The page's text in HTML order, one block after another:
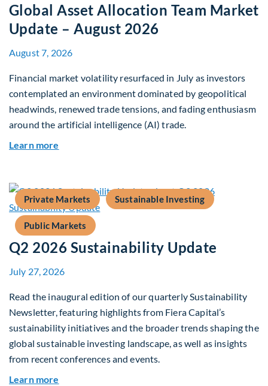
Global Asset Allocation Team Market
Update – August 2026
August 7, 2026
Financial market volatility resurfaced in July as investors
contemplated an environment dominated by geopolitical
headwinds, renewed trade tensions, and fading enthusiasm
around the artificial intelligence (AI) trade.
Learn more
Private Markets Sustainable Investing
Public Markets
Q2 2026 Sustainability Update
July 27, 2026
Read the inaugural edition of our quarterly Sustainability
Newsletter, featuring highlights from Fiera Capital’s
sustainability initiatives and the broader trends shaping the
global sustainable investing landscape, as well as insights
from recent conferences and events.
Learn more